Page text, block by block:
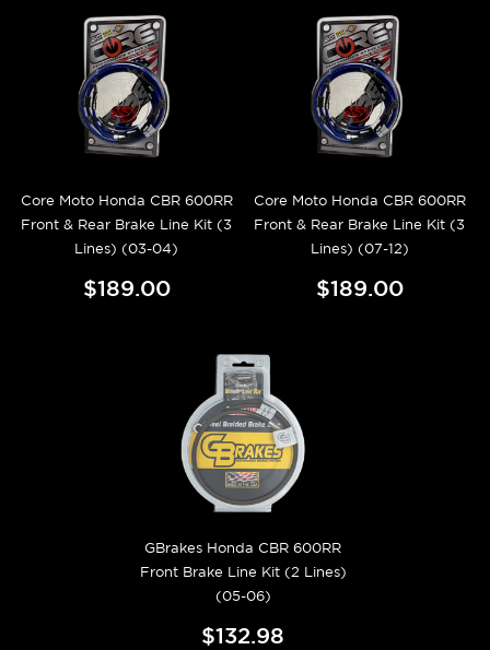
Core Moto Honda CBR 600RR
Front & Rear Brake Line Kit (3
Lines) (03-04)
$189.00
Core Moto Honda CBR 600RR
Front & Rear Brake Line Kit (3
Lines) (07-12)
$189.00
GBrakes Honda CBR 600RR
Front Brake Line Kit (2 Lines)
(05-06)
$132.98